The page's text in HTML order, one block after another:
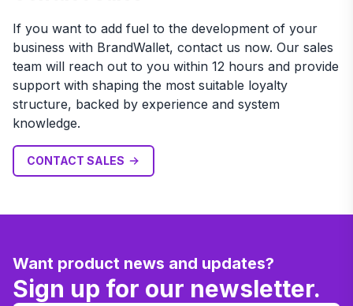
If you want to add fuel to the development of your
business with BrandWallet, contact us now. Our sales
team will reach out to you within 12 hours and provide
support with shaping the most suitable loyalty
structure, backed by experience and system
knowledge.
CONTACT SALES
Want product news and updates?
Sign up for our newsletter.